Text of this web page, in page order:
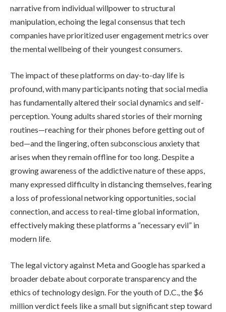
narrative from individual willpower to structural
manipulation, echoing the legal consensus that tech
companies have prioritized user engagement metrics over
the mental wellbeing of their youngest consumers.
The impact of these platforms on day-to-day life is
profound, with many participants noting that social media
has fundamentally altered their social dynamics and self-
perception. Young adults shared stories of their morning
routines—reaching for their phones before getting out of
bed—and the lingering, often subconscious anxiety that
arises when they remain offline for too long. Despite a
growing awareness of the addictive nature of these apps,
many expressed difficulty in distancing themselves, fearing
a loss of professional networking opportunities, social
connection, and access to real-time global information,
effectively making these platforms a “necessary evil” in
modern life.
The legal victory against Meta and Google has sparked a
broader debate about corporate transparency and the
ethics of technology design. For the youth of D.C., the $6
million verdict feels like a small but significant step toward